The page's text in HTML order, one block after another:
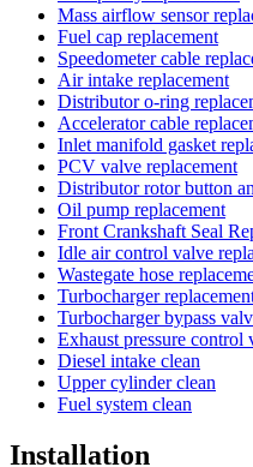
Mass airflow sensor
Fuel cap replacement
Speedometer cable
Air intake replacement
Distributor o-ring
Accelerator cable
Inlet manifold gasket
PCV valve replacement
Distributor rotor button
Oil pump replacement
Front Crankshaft Seal
Idle air control valve
Wastegate hose
Turbocharger
Turbocharger bypass
Exhaust pressure control
Diesel intake clean
Upper cylinder clean
Fuel system clean
Installation